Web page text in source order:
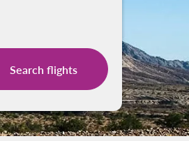
Search flights